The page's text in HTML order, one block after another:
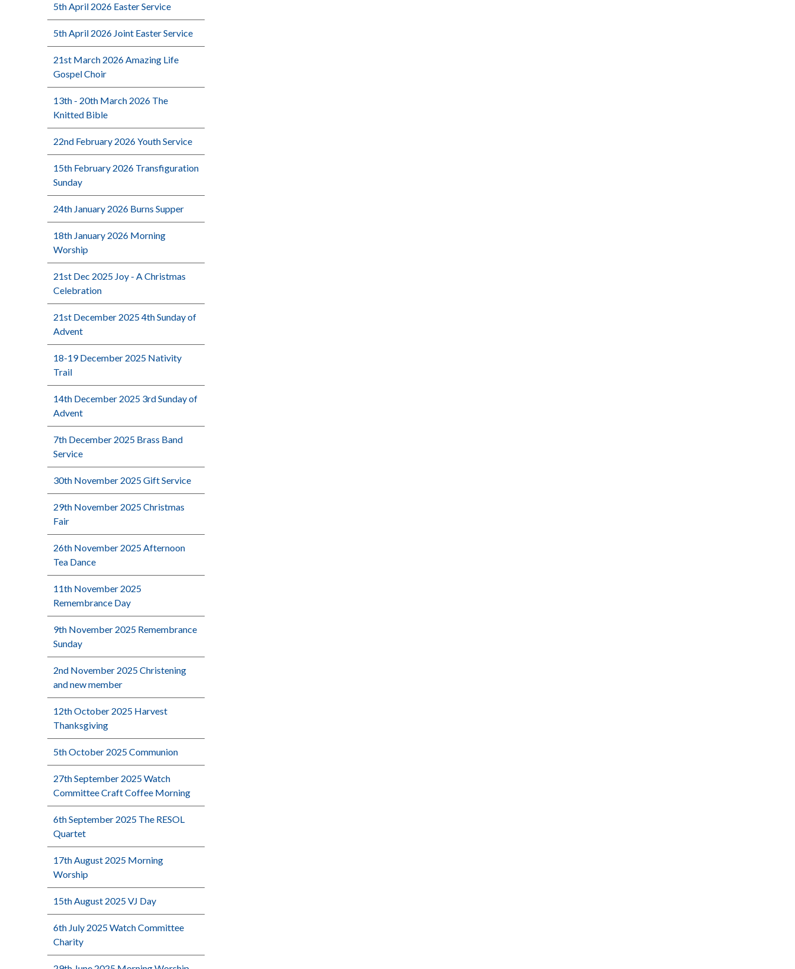
5th April 2026 Easter Service
5th April 2026 Joint Easter Service
21st March 2026 Amazing Life
Gospel Choir
13th - 20th March 2026 The
Knitted Bible
22nd February 2026 Youth Service
15th February 2026 Transfiguration
Sunday
24th January 2026 Burns Supper
18th January 2026 Morning
Worship
21st Dec 2025 Joy - A Christmas
Celebration
21st December 2025 4th Sunday of
Advent
18-19 December 2025 Nativity
Trail
14th December 2025 3rd Sunday of
Advent
7th December 2025 Brass Band
Service
30th November 2025 Gift Service
29th November 2025 Christmas
Fair
26th November 2025 Afternoon
Tea Dance
11th November 2025
Remembrance Day
9th November 2025 Remembrance
Sunday
2nd November 2025 Christening
and new member
12th October 2025 Harvest
Thanksgiving
5th October 2025 Communion
27th September 2025 Watch
Committee Craft Coffee Morning
6th September 2025 The RESOL
Quartet
17th August 2025 Morning
Worship
15th August 2025 VJ Day
6th July 2025 Watch Committee
Charity